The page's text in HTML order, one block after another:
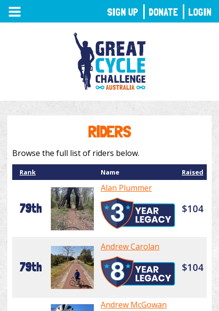
TOGGLE
NAVIGATION
RIDERS
Browse the full list of riders below.
Rank Name Raised
79th
Alan Plummer
$104
79th
Andrew Carolan
$104
Andrew McGowan
SIGN UP DONATE LOGIN